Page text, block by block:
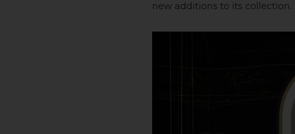
new additions to its collection.